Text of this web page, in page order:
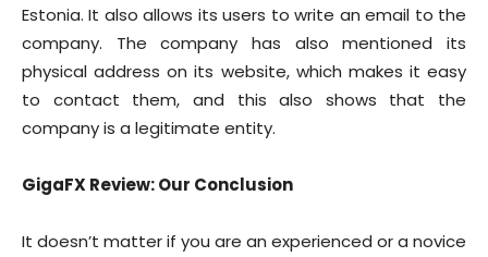
Estonia. It also allows its users to write an email to the
company. The company has also mentioned its
physical address on its website, which makes it easy
to contact them, and this also shows that the
company is a legitimate entity.
GigaFX Review: Our Conclusion
It doesn’t matter if you are an experienced or a novice